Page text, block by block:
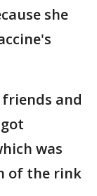
she
friends and
was
of the rink